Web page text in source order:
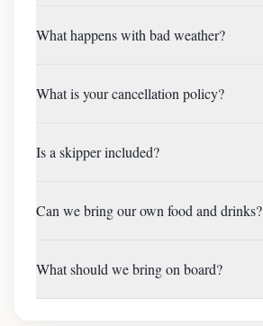
What happens with bad weather?
What is your cancellation policy?
Is a skipper included?
Can we bring our own food and drinks?
What should we bring on board?